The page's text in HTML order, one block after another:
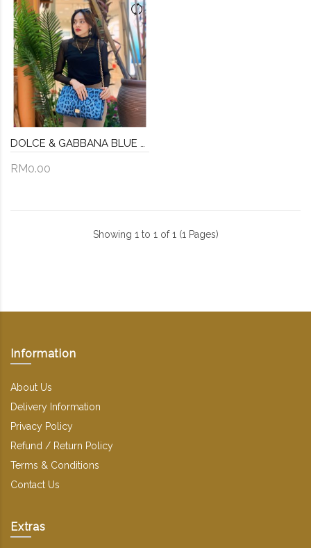
DOLCE & GABBANA BLUE BLACK LEOPARD PRINT CHAIN SHOULDER BAG
RM0.00
Showing 1 to 1 of 1 (1 Pages)
Information
About Us
Delivery Information
Privacy Policy
Refund / Return Policy
Terms & Conditions
Contact Us
Extras